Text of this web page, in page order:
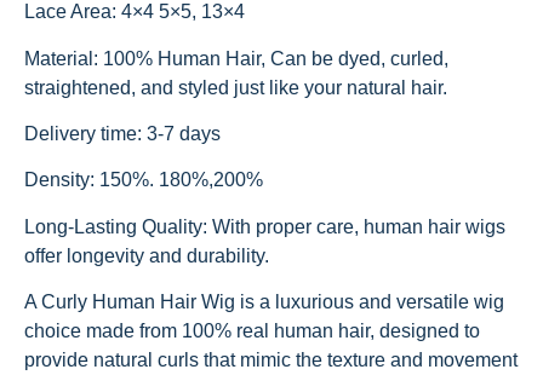
Lace Area: 4×4 5×5, 13×4
Material: 100% Human Hair, Can be dyed, curled,
straightened, and styled just like your natural hair.
Delivery time: 3-7 days
Density: 150%. 180%,200%
Long-Lasting Quality: With proper care, human hair wigs
offer longevity and durability.
A Curly Human Hair Wig is a luxurious and versatile wig
choice made from 100% real human hair, designed to
provide natural curls that mimic the texture and movement